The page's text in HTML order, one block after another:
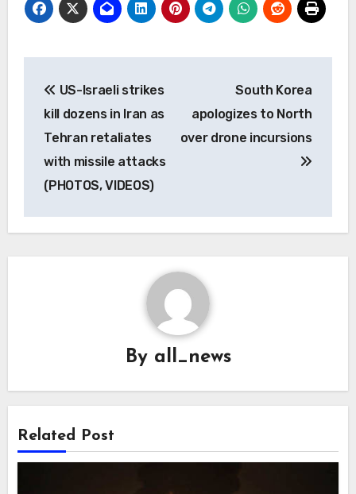
navigation
US-Israeli strikes
kill dozens in Iran as
Tehran retaliates
with missile attacks
(PHOTOS, VIDEOS)
South Korea
apologizes to North
over drone incursions
By all_news
Related Post